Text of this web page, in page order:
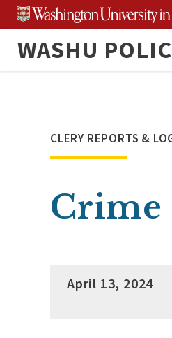
Skip
to
content
WASHU
CLERY REPORTS &
Crime
April 13, 2024